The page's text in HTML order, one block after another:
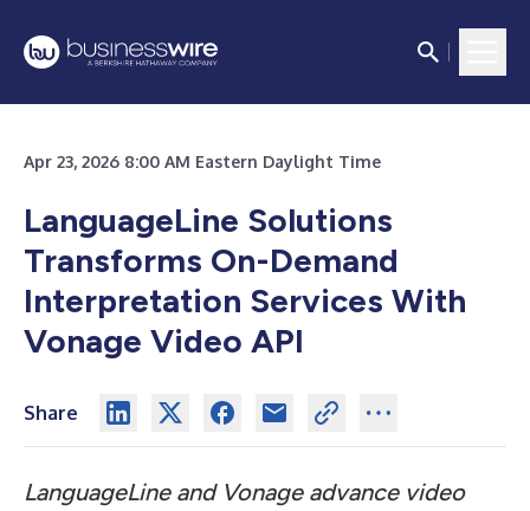
Apr 23, 2026 8:00 AM Eastern Daylight Time
LanguageLine Solutions
Transforms On-Demand
Interpretation Services With
Vonage Video API
Share
LanguageLine and Vonage advance video